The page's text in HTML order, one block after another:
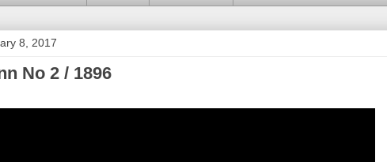
8, 2017
No 2 / 1896